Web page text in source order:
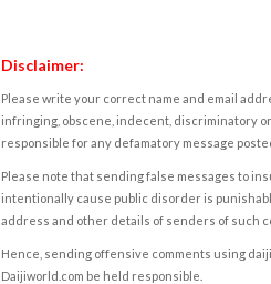
Disclaimer:
Please write your correct name and email
infringing, obscene, indecent, discriminatory
responsible for any defamatory message
Please note that sending false messages to
intentionally cause public disorder is
address and other details of senders of such
Hence, sending offensive comments using
Daijiworld.com be held responsible.